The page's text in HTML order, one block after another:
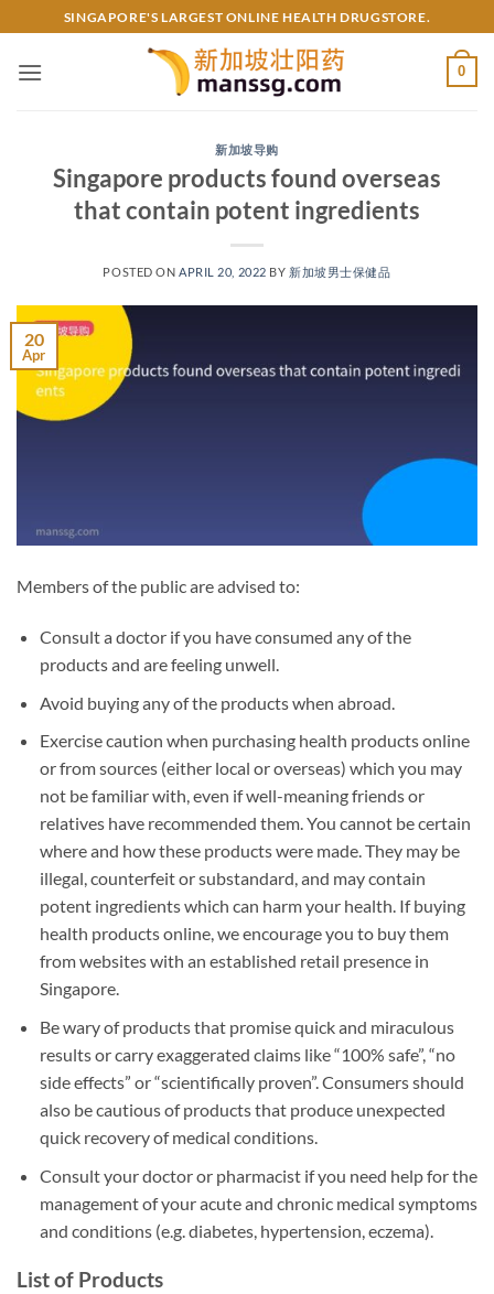
to
content
SINGAPORE'S LARGEST ONLINE HEALTH DRUGSTORE.
0
新加坡导购
Singapore products found overseas
that contain potent ingredients
POSTED ON APRIL 20, 2022 BY 新加坡男士保健品
20
Apr
Members of the public are advised to:
Consult a doctor if you have consumed any of the
products and are feeling unwell.
Avoid buying any of the products when abroad.
Exercise caution when purchasing health products online
or from sources (either local or overseas) which you may
not be familiar with, even if well-meaning friends or
relatives have recommended them. You cannot be certain
where and how these products were made. They may be
illegal, counterfeit or substandard, and may contain
potent ingredients which can harm your health. If buying
health products online, we encourage you to buy them
from websites with an established retail presence in
Singapore.
Be wary of products that promise quick and miraculous
results or carry exaggerated claims like “100% safe”, “no
side effects” or “scientifically proven”. Consumers should
also be cautious of products that produce unexpected
quick recovery of medical conditions.
Consult your doctor or pharmacist if you need help for the
management of your acute and chronic medical symptoms
and conditions (e.g. diabetes, hypertension, eczema).
List of Products